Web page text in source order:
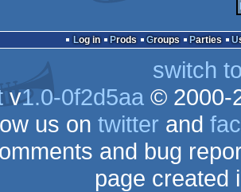
Log in Prods Groups Parties
switch
v1.0-0f2d5aa© 2000-
us on twitter and
and bug
page created